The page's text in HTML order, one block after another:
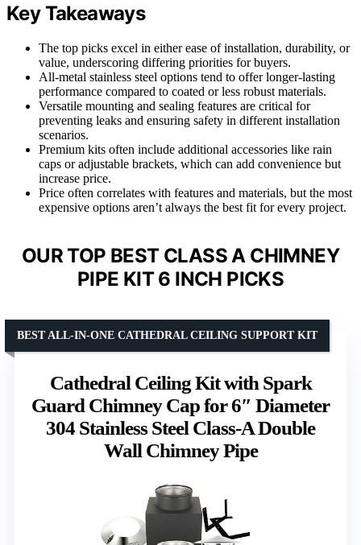
Key Takeaways
The top picks excel in either ease of installation, durability, or
value, underscoring differing priorities for buyers.
All-metal stainless steel options tend to offer longer-lasting
performance compared to coated or less robust materials.
Versatile mounting and sealing features are critical for
preventing leaks and ensuring safety in different installation
scenarios.
Premium kits often include additional accessories like rain
caps or adjustable brackets, which can add convenience but
increase price.
Price often correlates with features and materials, but the most
expensive options aren’t always the best fit for every project.
OUR TOP BEST CLASS A CHIMNEY
PIPE KIT 6 INCH PICKS
Cathedral Ceiling Kit with Spark
Guard Chimney Cap for 6″ Diameter
304 Stainless Steel Class-A Double
Wall Chimney Pipe
BEST ALL-IN-ONE CATHEDRAL CEILING SUPPORT KIT